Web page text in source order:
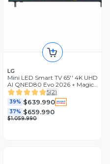
LG
Mini LED Smart TV 65'' 4K UHD
AI QNED80 Evo 2026 + Magic
Remote Control
5(2)
39% $639.990
37% $659.990
$1.059.990